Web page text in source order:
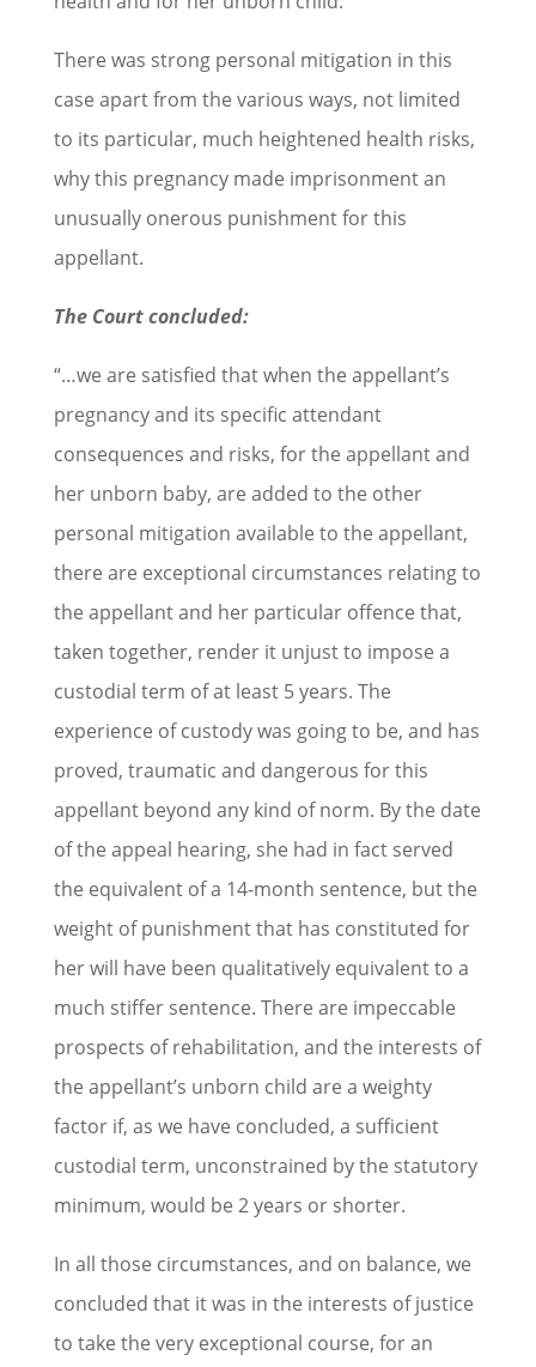
There was strong personal mitigation in this
case apart from the various ways, not limited
to its particular, much heightened health risks,
why this pregnancy made imprisonment an
unusually onerous punishment for this
appellant.
The Court concluded:
“…we are satisfied that when the appellant’s
pregnancy and its specific attendant
consequences and risks, for the appellant and
her unborn baby, are added to the other
personal mitigation available to the appellant,
there are exceptional circumstances relating to
the appellant and her particular offence that,
taken together, render it unjust to impose a
custodial term of at least 5 years. The
experience of custody was going to be, and has
proved, traumatic and dangerous for this
appellant beyond any kind of norm. By the date
of the appeal hearing, she had in fact served
the equivalent of a 14-month sentence, but the
weight of punishment that has constituted for
her will have been qualitatively equivalent to a
much stiffer sentence. There are impeccable
prospects of rehabilitation, and the interests of
the appellant’s unborn child are a weighty
factor if, as we have concluded, a sufficient
custodial term, unconstrained by the statutory
minimum, would be 2 years or shorter.
In all those circumstances, and on balance, we
concluded that it was in the interests of justice
to take the very exceptional course, for an